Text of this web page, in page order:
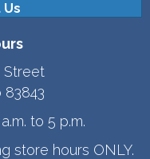
Street
to 5 p.m.
store hours ONLY.